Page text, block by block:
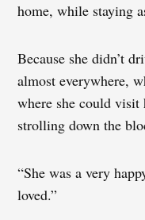
home, while staying
Because she didn’t
almost everywhere,
where she could
strolling down the
“She was a very
loved.”